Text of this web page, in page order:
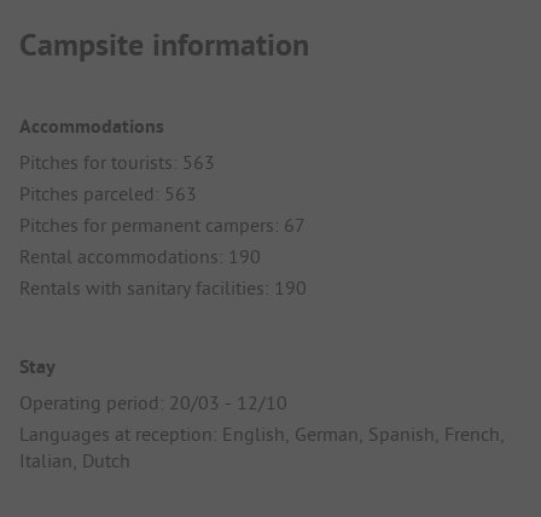
Campsite information
Accommodations
Pitches for tourists: 563
Pitches parceled: 563
Pitches for permanent campers: 67
Rental accommodations: 190
Rentals with sanitary facilities: 190
Stay
Operating period: 20/03 - 12/10
Languages at reception: English, German, Spanish, French,
Italian, Dutch